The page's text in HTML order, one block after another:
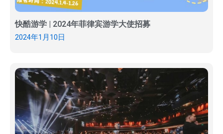
快酷游学 | 2024年菲律宾游学大使招募
2024年1月10日